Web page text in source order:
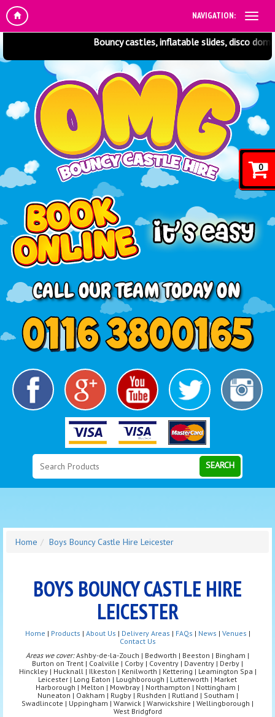
NAVIGATION:
Bouncy castles, inflatable slides, disco
Search
Category
SEARCH
Home Boys Bouncy Castle Hire Leicester
BOYS BOUNCY CASTLE HIRE
LEICESTER
Home | Products | About Us | Delivery Areas | FAQs | News | Venues |
Contact Us
Areas we cover:Ashby-de-la-Zouch | Bedworth | Beeston | Bingham |
Burton on Trent | Coalville | Corby | Coventry | Daventry | Derby |
Hinckley | Hucknall | Ilkeston | Kenilworth | Kettering | Leamington Spa |
Leicester | Long Eaton | Loughborough | Lutterworth | Market
Harborough | Melton | Mowbray | Northampton | Nottingham |
Nuneaton | Oakham | Rugby | Rushden | Rutland | Southam |
Swadlincote | Uppingham | Warwick | Warwickshire | Wellingborough |
West Bridgford
0